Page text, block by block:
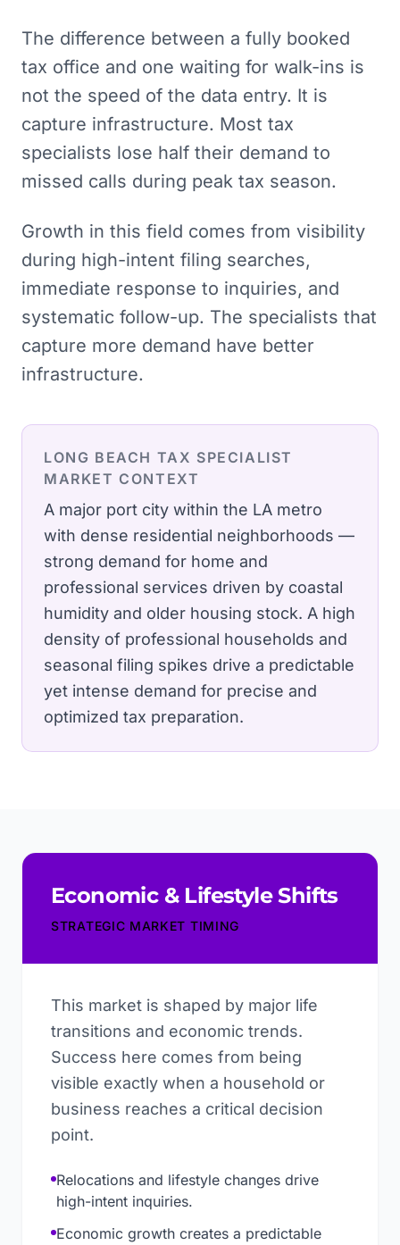
The difference between a fully booked
tax office and one waiting for walk-ins is
not the speed of the data entry. It is
capture infrastructure. Most tax
specialists lose half their demand to
missed calls during peak tax season.
Growth in this field comes from visibility
during high-intent filing searches,
immediate response to inquiries, and
systematic follow-up. The specialists that
capture more demand have better
infrastructure.
LONG BEACH TAX SPECIALIST
MARKET CONTEXT
A major port city within the LA metro
with dense residential neighborhoods —
strong demand for home and
professional services driven by coastal
humidity and older housing stock. A high
density of professional households and
seasonal filing spikes drive a predictable
yet intense demand for precise and
optimized tax preparation.
Economic & Lifestyle Shifts
STRATEGIC MARKET TIMING
This market is shaped by major life
transitions and economic trends.
Success here comes from being
visible exactly when a household or
business reaches a critical decision
point.
Relocations and lifestyle changes drive
high-intent inquiries.
Economic growth creates a predictable